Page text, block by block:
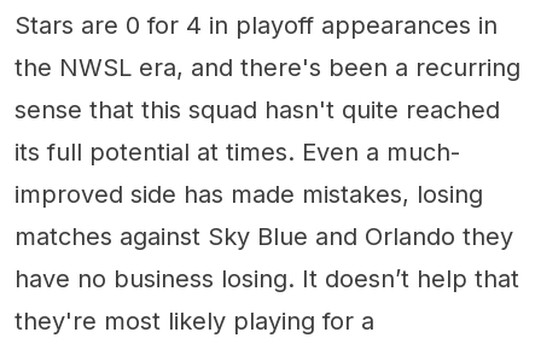
Stars are 0 for 4 in playoff appearances in
the NWSL era, and there's been a recurring
sense that this squad hasn't quite reached
its full potential at times. Even a much-
improved side has made mistakes, losing
matches against Sky Blue and Orlando they
have no business losing. It doesn’t help that
they're most likely playing for a